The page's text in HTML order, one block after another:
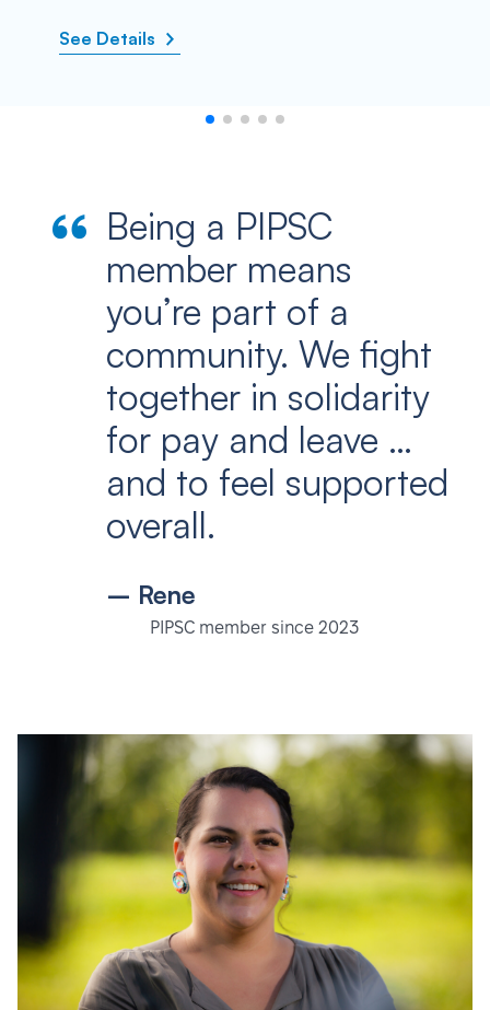
See Details
Being a PIPSC
member means
you’re part of a
community. We fight
together in solidarity
for pay and leave …
and to feel supported
overall.
– Rene
PIPSC member since 2023